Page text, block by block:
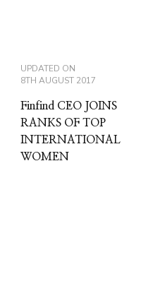
UPDATED ON
8TH AUGUST 2017
Finfind CEO JOINS
RANKS OF TOP
INTERNATIONAL
WOMEN